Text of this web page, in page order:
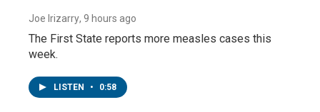
Joe Irizarry, 9 hours ago
The First State reports more measles cases this
week.
LISTEN • 0:58